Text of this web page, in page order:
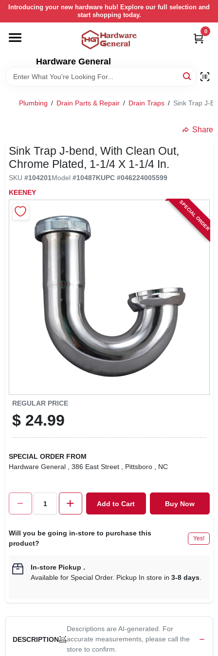
Skip
content
Introducing your new hardware hub! Explore our full selection and
start shopping today.
Hardware General
0
HOME
DEPARTMENTS
STORE INFORMATION
RETURN POLICY
Plumbing / Drain Parts & Repair / Drain Traps / Sink Trap J-
Share
Sink Trap J-bend, With Clean Out,
Chrome Plated, 1-1/4 X 1-1/4 In.
SKU #104201Model #10487KUPC #046224005599
KEENEY
SPECIAL ORDER
REGULAR PRICE
$ 24.99
SPECIAL ORDER FROM
Hardware General
, 386 East Street , Pittsboro , NC
Add to Cart Buy Now
Will you be going in-store to purchase this
product?
Yes!
In-store Pickup .
Available for Special Order. Pickup In store in 3-8 days.
DESCRIPTION
Descriptions are AI-generated. For
accurate measurements, please call the
store to confirm.